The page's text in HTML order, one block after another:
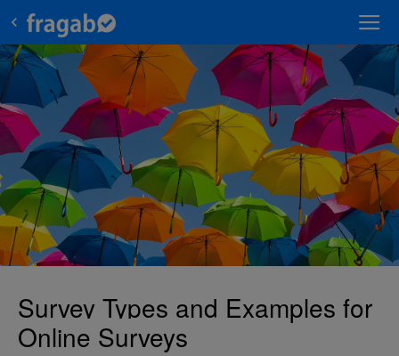
Survey Types and Examples for
Online Surveys